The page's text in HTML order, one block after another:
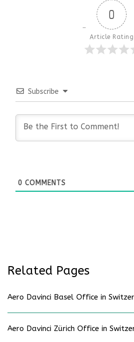
0
Article Rating
Subscribe
0 COMMENTS
Related Pages
Aero Davinci Basel Office in
Aero Davinci Zürich Office in